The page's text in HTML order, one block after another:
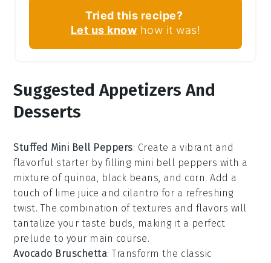
Tried this recipe?
Let us know how it was!
Suggested Appetizers And
Desserts
Stuffed Mini Bell Peppers: Create a vibrant and
flavorful starter by filling mini bell peppers with a
mixture of quinoa, black beans, and corn. Add a
touch of lime juice and cilantro for a refreshing
twist. The combination of textures and flavors will
tantalize your taste buds, making it a perfect
prelude to your main course.
Avocado Bruschetta: Transform the classic